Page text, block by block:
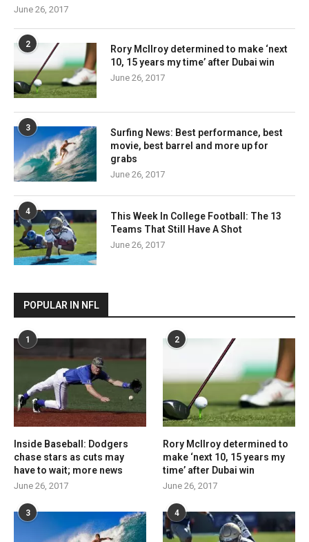
June 26, 2017
2
Rory McIlroy determined to make ‘next
10, 15 years my time’ after Dubai win
June 26, 2017
3
Surfing News: Best performance, best
movie, best barrel and more up for
grabs
June 26, 2017
4
This Week In College Football: The 13
Teams That Still Have A Shot
June 26, 2017
POPULAR IN NFL
1
Inside Baseball: Dodgers
chase stars as cuts may
have to wait; more news
June 26, 2017
2
Rory McIlroy determined to
make ‘next 10, 15 years my
time’ after Dubai win
June 26, 2017
3 4